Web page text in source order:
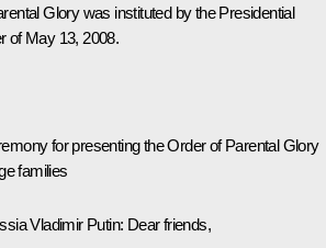
Glory was instituted by the Presidential
of May 13, 2008.
forpresenting the Order of Parental Glory
families
Vladimir Putin: Dear friends,